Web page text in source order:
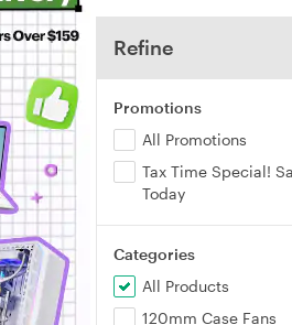
Refine
Promotions
All Promotions
Tax Time Special!
Today
Categories
All Products
120mm Case Fans